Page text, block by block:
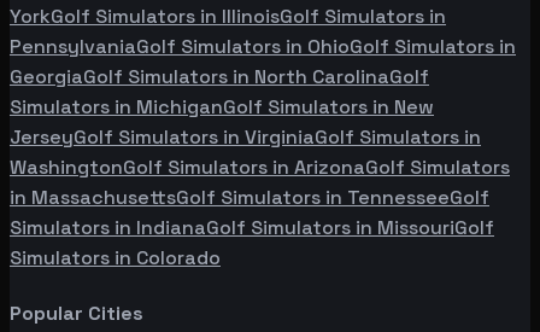
YorkGolf Simulators in IllinoisGolf Simulators in
PennsylvaniaGolf Simulators in OhioGolf Simulators in
GeorgiaGolf Simulators in North CarolinaGolf
Simulators in MichiganGolf Simulators in New
JerseyGolf Simulators in VirginiaGolf Simulators in
WashingtonGolf Simulators in ArizonaGolf Simulators
in MassachusettsGolf Simulators in TennesseeGolf
Simulators in IndianaGolf Simulators in MissouriGolf
Simulators in Colorado
Popular Cities